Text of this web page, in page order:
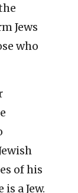
Jews
who
of his
a Jew.